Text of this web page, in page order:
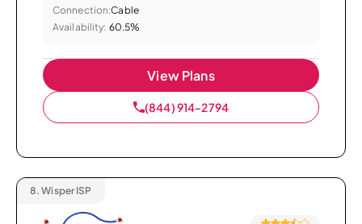
Connection:Cable
Availability: 60.5%
View Plans
(844) 914-2794
8. Wisper ISP